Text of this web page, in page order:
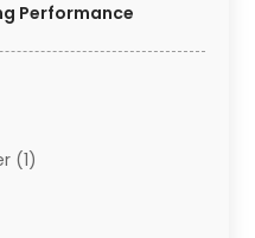
Performance
(1)